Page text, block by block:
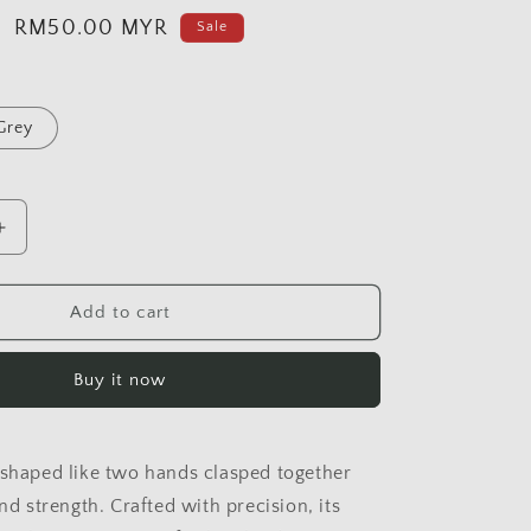
Sale
RM50.00 MYR Sale
Increase
Add to cart
Buy it now
like two hands clasped together
strength. Crafted with precision, its